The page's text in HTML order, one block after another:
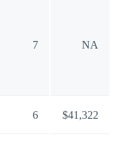
7 NA
6 $41,322